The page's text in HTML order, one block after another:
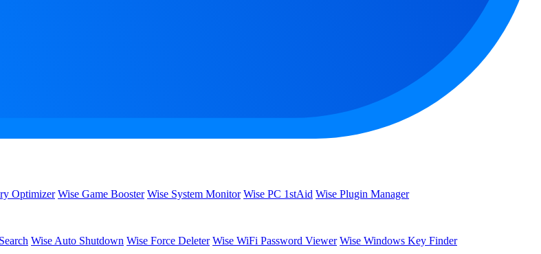
Optimizer Wise Game Booster Wise System Monitor Wise PC 1stAid Wise Plugin Manager
Wise Auto Shutdown Wise Force Deleter Wise WiFi Password Viewer Wise Windows Key Finder